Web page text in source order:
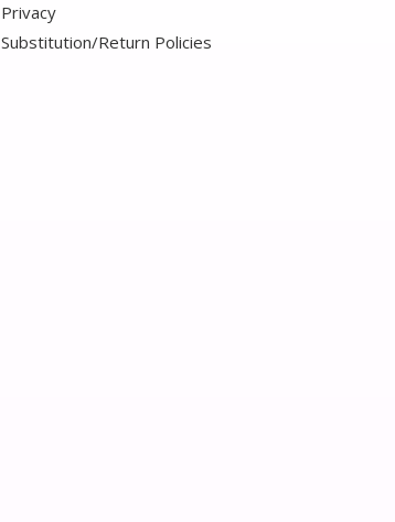
Privacy
Substitution/Return Policies